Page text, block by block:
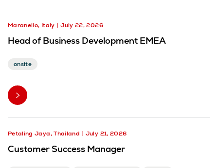
Maranello, Italy July 22, 2026
Head of Business Development EMEA
onsite
Petaling Jaya, Thailand July 21, 2026
Customer Success Manager